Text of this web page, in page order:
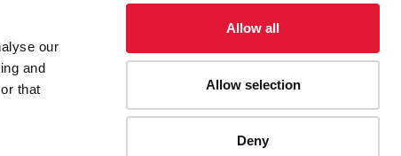
our
and
that
Allow all
Allow selection
Deny